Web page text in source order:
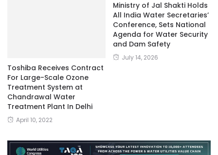
Toshiba Receives Contract
For Large-Scale Ozone
Treatment System at
Chandrawal Water
Treatment Plant In Delhi
April 10, 2022
Ministry of Jal Shakti Holds
All India Water Secretaries’
Conference, Sets National
Agenda for Water Security
and Dam Safety
July 14, 2026